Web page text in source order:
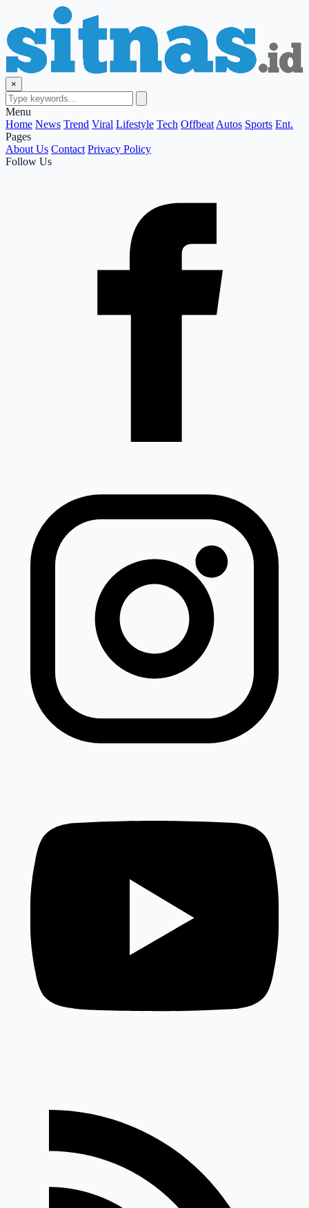
×
Menu
Home News Trend Viral Lifestyle Tech Offbeat Autos Sports Ent.
Pages
About Us Contact Privacy Policy
Follow Us